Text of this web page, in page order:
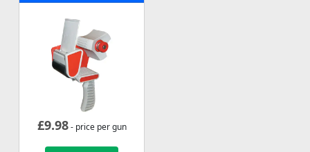
£9.98- price per gun